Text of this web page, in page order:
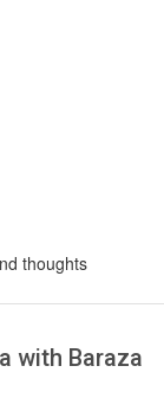
thoughts
with Baraza